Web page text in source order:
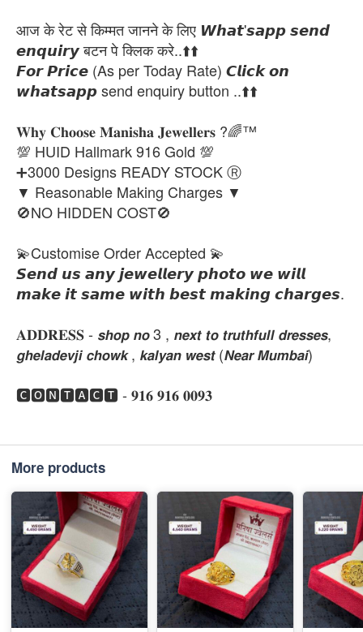
आज के रेट से किम्मत जानने के लिए 𝙒𝙝𝙖𝙩'𝙨𝙖𝙥𝙥 𝙨𝙚𝙣𝙙
𝙚𝙣𝙦𝙪𝙞𝙧𝙮 बटन पे क्लिक करे..⬆️⬆️
𝙁𝙤𝙧 𝙋𝙧𝙞𝙘𝙚 (As per Today Rate) 𝘾𝙡𝙞𝙘𝙠 𝙤𝙣
𝙬𝙝𝙖𝙩𝙨𝙖𝙥𝙥 send enquiry button ..⬆️⬆️
𝐖𝐡𝐲 𝐂𝐡𝐨𝐨𝐬𝐞 𝐌𝐚𝐧𝐢𝐬𝐡𝐚 𝐉𝐞𝐰𝐞𝐥𝐥𝐞𝐫𝐬 ?🌈™
💯 HUID Hallmark 916 Gold 💯
➕3000 Designs READY STOCK Ⓡ
▼ Reasonable Making Charges ▼
🚫NO HIDDEN COST🚫
💫Customise Order Accepted 💫
𝙎𝙚𝙣𝙙 𝙪𝙨 𝙖𝙣𝙮 𝙟𝙚𝙬𝙚𝙡𝙡𝙚𝙧𝙮 𝙥𝙝𝙤𝙩𝙤 𝙬𝙚 𝙬𝙞𝙡𝙡
𝙢𝙖𝙠𝙚 𝙞𝙩 𝙨𝙖𝙢𝙚 𝙬𝙞𝙩𝙝 𝙗𝙚𝙨𝙩 𝙢𝙖𝙠𝙞𝙣𝙜 𝙘𝙝𝙖𝙧𝙜𝙚𝙨.
𝐀𝐃𝐃𝐑𝐄𝐒𝐒 - 𝙨𝙝𝙤𝙥 𝙣𝙤 3 , 𝙣𝙚𝙭𝙩 𝙩𝙤 𝙩𝙧𝙪𝙩𝙝𝙛𝙪𝙡𝙡 𝙙𝙧𝙚𝙨𝙨𝙚𝙨,
𝙜𝙝𝙚𝙡𝙖𝙙𝙚𝙫𝙟𝙞 𝙘𝙝𝙤𝙬𝙠 , 𝙠𝙖𝙡𝙮𝙖𝙣 𝙬𝙚𝙨𝙩 (𝙉𝙚𝙖𝙧 𝙈𝙪𝙢𝙗𝙖𝙞)
🅲🅾🅽🆃🅰🅲🆃 - 𝟗𝟏𝟔 𝟗𝟏𝟔 𝟎𝟎𝟗𝟑
More products